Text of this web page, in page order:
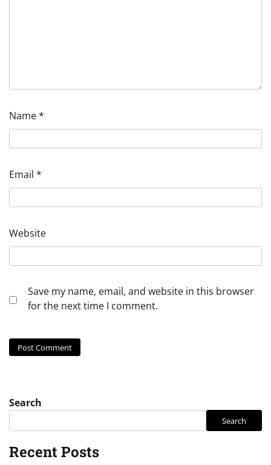
Name*
Email *
Website
Save my name, email, and website in this browser
for the next time I comment.
Search
Search
Recent Posts